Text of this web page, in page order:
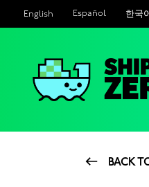
English Español 한국
BACK